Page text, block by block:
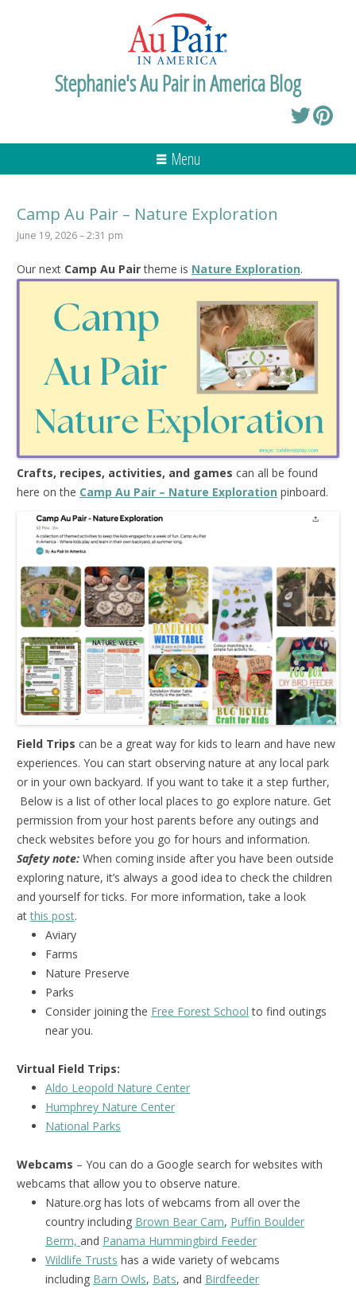
Stephanie's Au Pair in America Blog
Menu
Camp Au Pair – Nature Exploration
June 19, 2026 – 2:31 pm
Our next Camp Au Pairtheme is Nature Exploration.
Crafts, recipes, activities, and games can all be found
here on the Camp Au Pair – Nature Exploration pinboard.
Field Trips can be a great way for kids to learn and have new
experiences. You can start observing nature at any local park
or in your own backyard. If you want to take it a step further,
Below is a list of other local places to go explore nature. Get
permission from your host parents before any outings and
check websites before you go for hours and information.
Safety note: When coming inside after you have been outside
exploring nature, it’s always a good idea to check the children
and yourself for ticks. For more information, take a look
atthis post.
Aviary
Farms
Nature Preserve
Parks
Consider joining the Free Forest School to find outings
near you.
Virtual Field Trips:
Aldo Leopold Nature Center
Humphrey Nature Center
National Parks
Webcams – You can do a Google search for websites with
webcams that allow you to observe nature.
Nature.org has lots of webcams from all over the
country including Brown Bear Cam, Puffin Boulder
Berm, and Panama Hummingbird Feeder
Wildlife Trusts has a wide variety of webcams
including Barn Owls, Bats, and Birdfeeder